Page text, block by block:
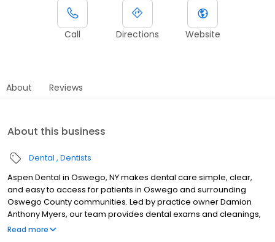
Call Directions Website
About Reviews
About this business
Dental Dentists
Aspen Dental in Oswego, NY makes dental care simple, clear,
and easy to access for patients in Oswego and surrounding
Oswego County communities. Led by practice owner Damion
Anthony Myers, our team provides dental exams and cleanings,
fillings and crowns, tooth extractions, dentures, dental implants,
Read more